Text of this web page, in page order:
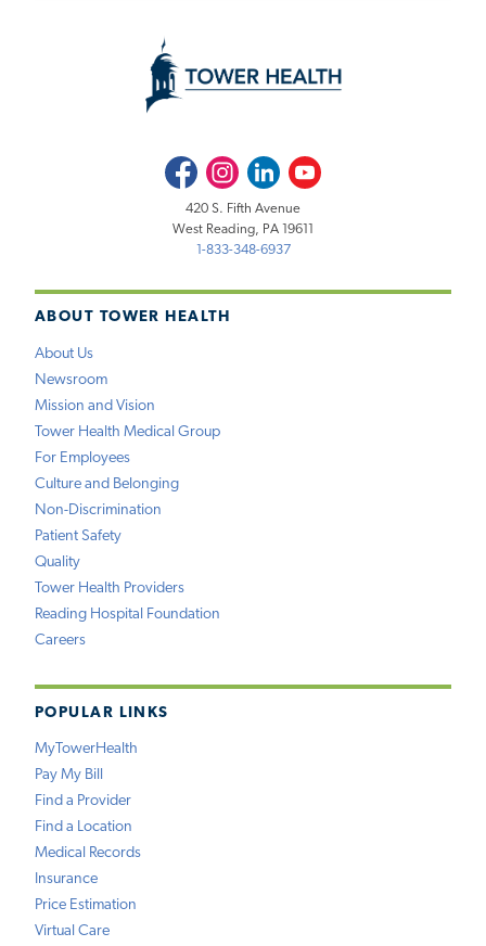
ABOUT TOWER HEALTH
About Us
Newsroom
Mission and Vision
Tower Health Medical Group
For Employees
Culture and Belonging
Non-Discrimination
Patient Safety
Quality
Tower Health Providers
Reading Hospital Foundation
Careers
POPULAR LINKS
MyTowerHealth
Pay My Bill
Find a Provider
Find a Location
Medical Records
Insurance
Price Estimation
Virtual Care
FacebookInstagramLinkedInYoutube
420 S. Fifth Avenue
West Reading, PA 19611
1-833-348-6937